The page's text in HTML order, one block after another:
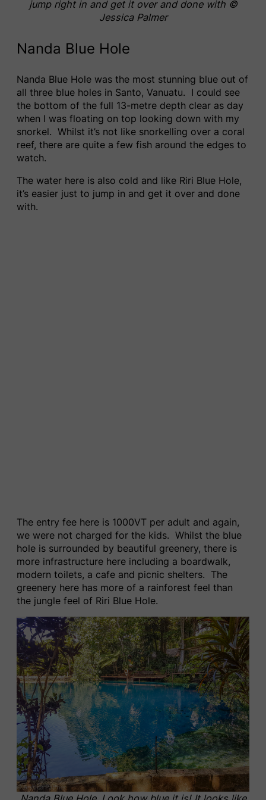
jump right in and get it over and done with ©
Jessica Palmer
Nanda Blue Hole
Nanda Blue Hole was the most stunning blue out of
all three blue holes in Santo, Vanuatu. I could see
the bottom of the full 13-metre depth clear as day
when I was floating on top looking down with my
snorkel. Whilst it’s not like snorkelling over a coral
reef, there are quite a few fish around the edges to
watch.
The water here is also cold and like Riri Blue Hole,
it’s easier just to jump in and get it over and done
with.
The entry fee here is 1000VT per adult and again,
we were not charged for the kids. Whilst the blue
hole is surrounded by beautiful greenery, there is
more infrastructure here including a boardwalk,
modern toilets, a cafe and picnic shelters. The
greenery here has more of a rainforest feel than
the jungle feel of Riri Blue Hole.